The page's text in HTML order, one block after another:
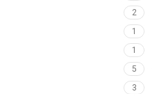
2
1
1
5
3